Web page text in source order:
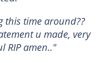
this time around??
u made, very
RIP amen.."